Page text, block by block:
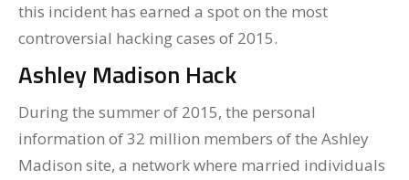
this incident has earned a spot on the most
controversial hacking cases of 2015.
Ashley Madison Hack
During the summer of 2015, the personal
information of 32 million members of the Ashley
Madison site, a network where married individuals